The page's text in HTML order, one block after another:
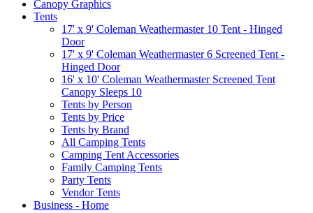
Canopy Graphics
Tents
17' x 9' Coleman Weathermaster 10 Tent - Hinged
Door
17' x 9' Coleman Weathermaster 6 Screened Tent -
Hinged Door
16' x 10' Coleman Weathermaster Screened Tent
Canopy Sleeps 10
Tents by Person
Tents by Price
Tents by Brand
All Camping Tents
Camping Tent Accessories
Family Camping Tents
Party Tents
Vendor Tents
Business - Home